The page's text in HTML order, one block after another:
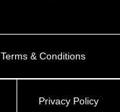
Terms & Conditions
Privacy Policy